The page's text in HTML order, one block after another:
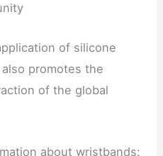
of silicone
promotes the
of the global
about wristbands: